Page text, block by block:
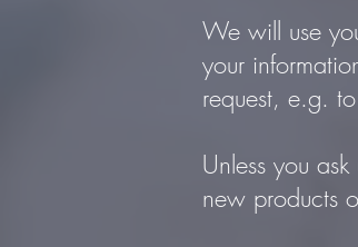
We will use
your
request, e.g.
Unless you
new products